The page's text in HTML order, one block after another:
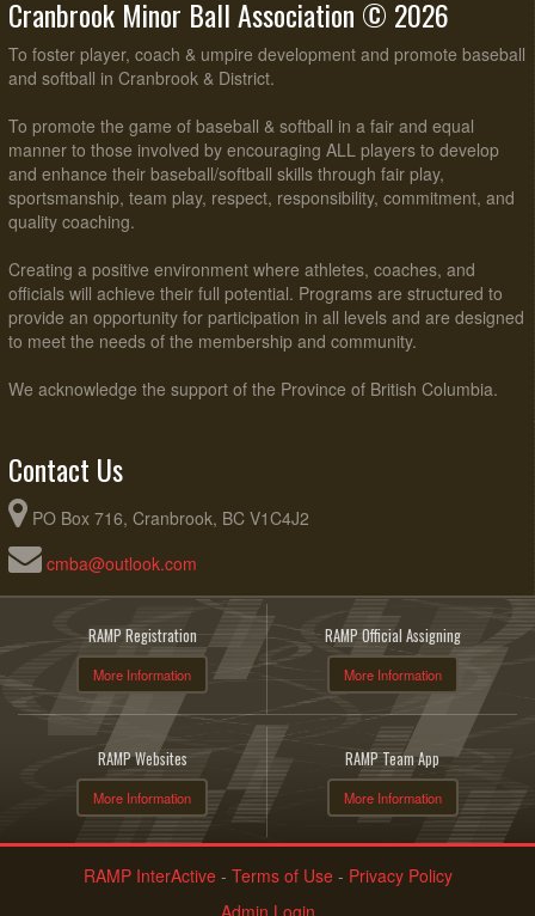
Cranbrook Minor Ball Association © 2026
To foster player, coach & umpire development and promote baseball
and softball in Cranbrook & District.
To promote the game of baseball & softball in a fair and equal
manner to those involved by encouraging ALL players to develop
and enhance their baseball/softball skills through fair play,
sportsmanship, team play, respect, responsibility, commitment, and
quality coaching.
Creating a positive environment where athletes, coaches, and
officials will achieve their full potential. Programs are structured to
provide an opportunity for participation in all levels and are designed
to meet the needs of the membership and community.
We acknowledge the support of the Province of British Columbia.
Contact Us
PO Box 716, Cranbrook, BC V1C4J2
cmba@outlook.com
RAMP Registration
More Information
RAMP Official Assigning
More Information
RAMP Websites
More Information
RAMP Team App
More Information
RAMP InterActive- Terms of Use- Privacy Policy
Admin Login